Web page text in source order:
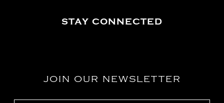
STAY CONNECTED
JOIN OUR NEWSLETTER